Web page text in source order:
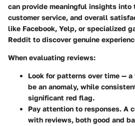
can provide meaningful insights
customer service, and overall
like Facebook, Yelp, or specialized
Reddit to discover genuine
When evaluating reviews:
Look for patterns over time —
be an anomaly, while
significant red flag.
Pay attention to responses. A
with reviews, both good and